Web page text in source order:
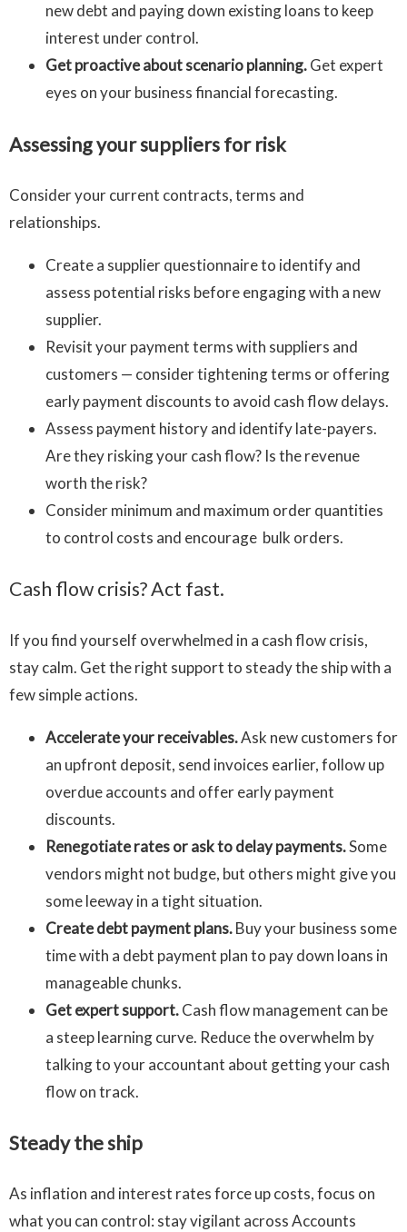
new debt and paying down existing loans to keep
interest under control.
Get proactive about scenario planning.Get expert
eyes on your business financial forecasting.
Assessing your suppliers for risk
Consider your current contracts, terms and
relationships.
Create a supplier questionnaire to identify and
assess potential risks before engaging with a new
supplier.
Revisit your payment terms with suppliers and
customers — consider tightening terms or offering
early payment discounts to avoid cash flow delays.
Assess payment history and identify late-payers.
Are they risking your cash flow? Is the revenue
worth the risk?
Consider minimum and maximum order quantities
to control costs and encourage bulk orders.
Cash flow crisis? Act fast.
If you find yourself overwhelmed in a cash flow crisis,
stay calm. Get the right support to steady the ship with a
few simple actions.
Accelerate your receivables.Ask new customers for
an upfront deposit, send invoices earlier, follow up
overdue accounts and offer early payment
discounts.
Renegotiate rates or ask to delay payments.Some
vendors might not budge, but others might give you
some leeway in a tight situation.
Create debt payment plans.Buy your business some
time with a debt payment plan to pay down loans in
manageable chunks.
Get expert support.Cash flow management can be
a steep learning curve. Reduce the overwhelm by
talking to your accountant about getting your cash
flow on track.
Steady the ship
As inflation and interest rates force up costs, focus on
what you can control: stay vigilant across Accounts